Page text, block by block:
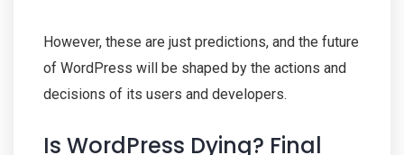
However, these are just predictions, and the future
of WordPress will be shaped by the actions and
decisions of its users and developers.
Is WordPress Dying? Final